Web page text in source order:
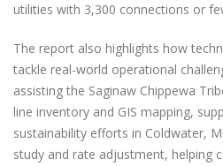
utilities with 3,300 connections or
The report also highlights how
tackle real-world operational
assisting the Saginaw Chippewa
line inventory and GIS mapping,
sustainability efforts in Coldwater,
study and rate adjustment, helping